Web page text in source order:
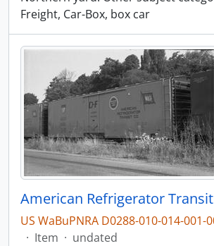
Freight, Car-Box, box car
US WaBuPNRA D0288-010-014-001-
· Item · undated